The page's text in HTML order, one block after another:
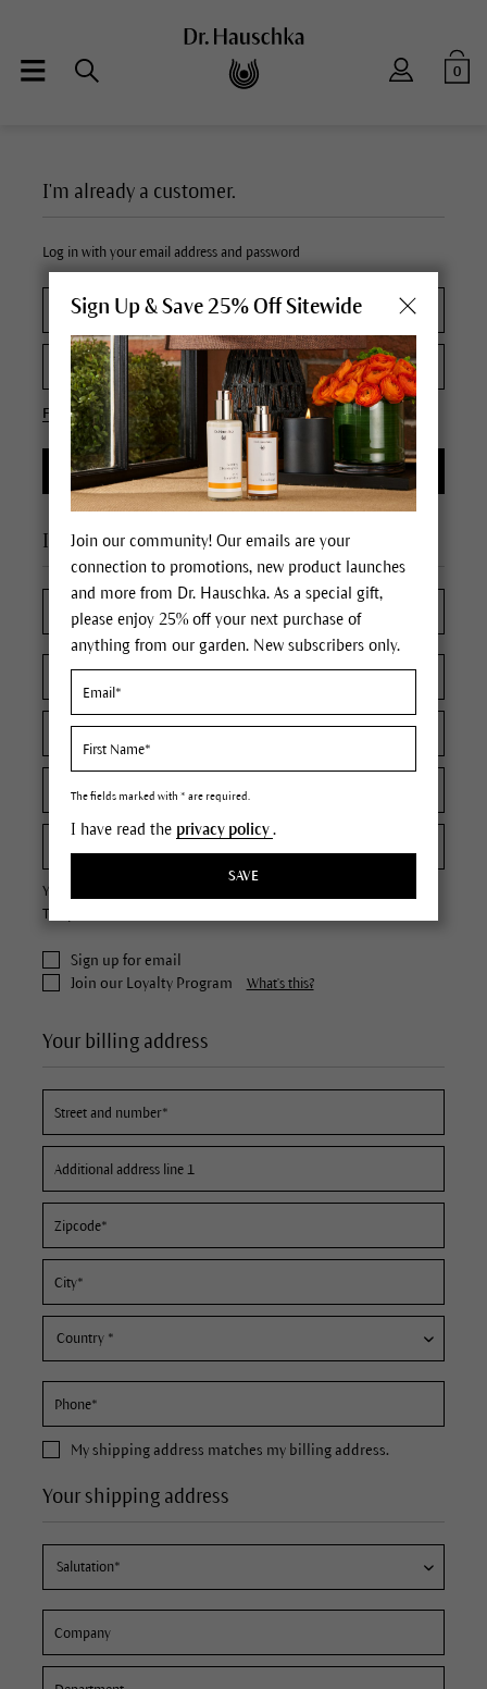
0
I'm a new customer
Your password must contain at least 8 characters.
The password is case sensitive.
Sign up for email
Join our Loyalty Program
What's this?
Your billing address
My shipping address matches my billing address.
Your shipping address
I'm already a customer.
Log in with your email address and password
Forgot your password?
LOGIN
Sign Up & Save 25% Off Sitewide
Join our community! Our emails are your
connection to promotions, new product launches
and more from Dr. Hauschka. As a special gift,
please enjoy 25% off your next purchase of
anything from our garden. New subscribers only.
The fields marked with * are required.
I have read the privacy policy.
SAVE